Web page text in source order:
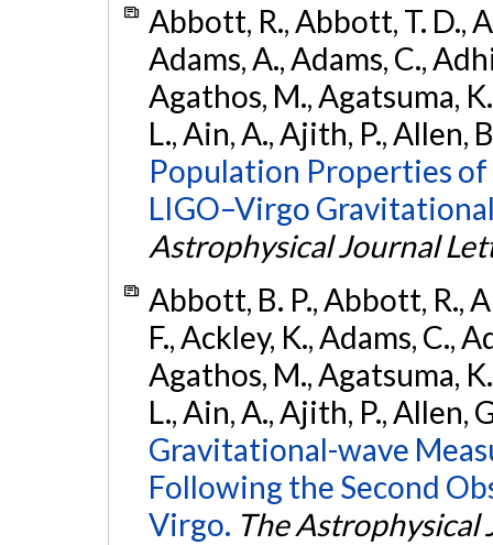
Abbott, R., Abbott, T. D.,
Adams, A., Adams, C.,
Agathos, M., Agatsuma,
L., Ain, A., Ajith, P., Allen,
Population Properties
LIGO–Virgo
Astrophysical Journal
Abbott, B. P., Abbott, R.,
F., Ackley, K., Adams, C.,
Agathos, M., Agatsuma,
L., Ain, A., Ajith, P., Allen,
Gravitational-wave
Following the Second
Virgo. The Astrophysical